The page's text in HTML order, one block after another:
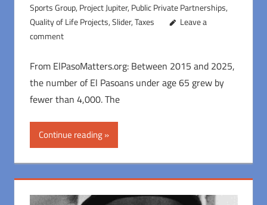
Sports Group, Project Jupiter, Public Private Partnerships,
Quality of Life Projects,Slider,Taxes
Leave a
comment
From ElPasoMatters.org: Between 2015 and 2025,
the number of El Pasoans under age 65 grew by
fewer than 4,000. The
Continue reading